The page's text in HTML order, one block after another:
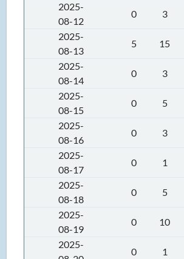
2025-
08-12
0 3
2025-
08-13
5 15
2025-
08-14
0 3
2025-
08-15
0 5
2025-
08-16
0 3
2025-
08-17
0 1
2025-
08-18
0 5
2025-
08-19
0 10
2025-
0 1